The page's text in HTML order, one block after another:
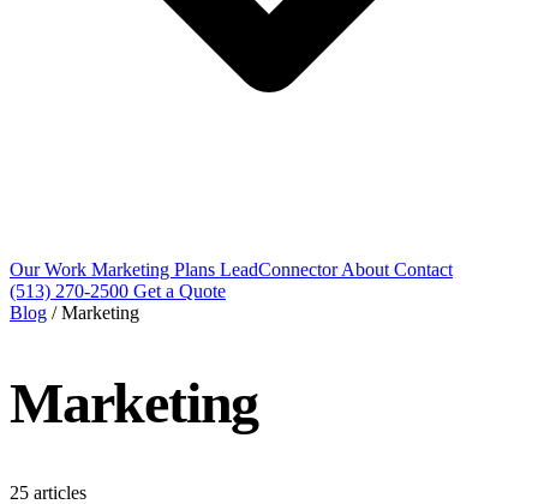
Our Work Marketing Plans LeadConnectorAbout Contact
(513) 270-2500 Get a Quote
Blog / Marketing
Marketing
25 articles